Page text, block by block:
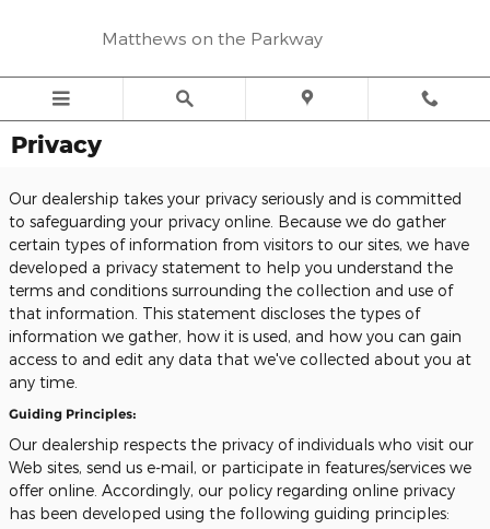
Matthews on the Parkway
Privacy
Our dealership takes your privacy seriously and is committed
to safeguarding your privacy online. Because we do gather
certain types of information from visitors to our sites, we have
developed a privacy statement to help you understand the
terms and conditions surrounding the collection and use of
that information. This statement discloses the types of
information we gather, how it is used, and how you can gain
access to and edit any data that we've collected about you at
any time.
Guiding Principles:
Our dealership respects the privacy of individuals who visit our
Web sites, send us e-mail, or participate in features/services we
offer online. Accordingly, our policy regarding online privacy
has been developed using the following guiding principles: